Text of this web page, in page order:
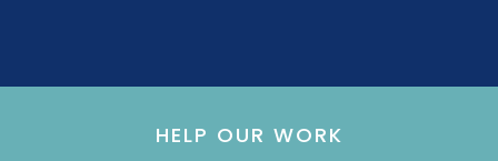
HELP OUR WORK